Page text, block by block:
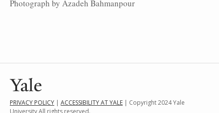
Photograph by Azadeh Bahmanpour
PRIVACY POLICY | ACCESSIBILITY AT YALE | Copyright 2024 Yale
University All rights reserved.